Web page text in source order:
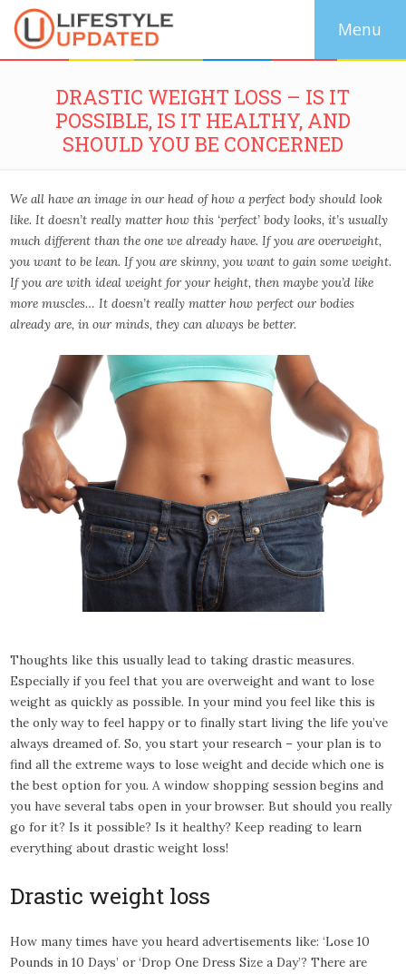
DRASTIC WEIGHT LOSS – IS IT
POSSIBLE, IS IT HEALTHY, AND
SHOULD YOU BE CONCERNED
We all have an image in our head of how a perfect body should look
like. It doesn’t really matter how this ‘perfect’ body looks, it’s usually
much different than the one we already have. If you are overweight,
you want to be lean. If you are skinny, you want to gain some weight.
If you are with ideal weight for your height, then maybe you’d like
more muscles… It doesn’t really matter how perfect our bodies
already are, in our minds, they can always be better.
Thoughts like this usually lead to taking drastic measures.
Especially if you feel that you are overweight and want to lose
weight as quickly as possible. In your mind you feel like this is
the only way to feel happy or to finally start living the life you’ve
always dreamed of. So, you start your research – your plan is to
find all the extreme ways to lose weight and decide which one is
the best option for you. A window shopping session begins and
you have several tabs open in your browser. But should you really
go for it? Is it possible? Is it healthy? Keep reading to learn
everything about drastic weight loss!
Drastic weight loss
How many times have you heard advertisements like: ‘Lose 10
Pounds in 10 Days’ or ‘Drop One Dress Size a Day’? There are